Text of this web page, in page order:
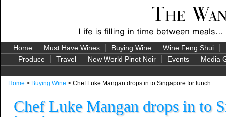
Home Must Have Wines Buying Wine Wine Feng Shui
Produce
Travel New World Pinot Noir Events Media
Home > Buying Wine > Chef Luke Mangan drops in to Singapore for lunch
Chef Luke Mangan drops in to